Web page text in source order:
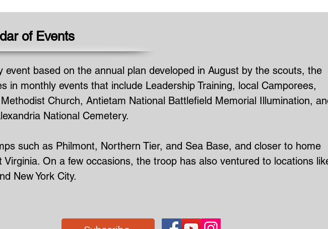
of Events
based on the annual plan developed in August by the scouts, the
monthly events that include Leadership Training, local Camporees,
Church, Antietam National Battlefield Memorial Illumination,
National Cemetery.
such as Philmont, Northern Tier, and Sea Base, and closer to home
On a few occasions, the troop has also ventured to locations
New York City.